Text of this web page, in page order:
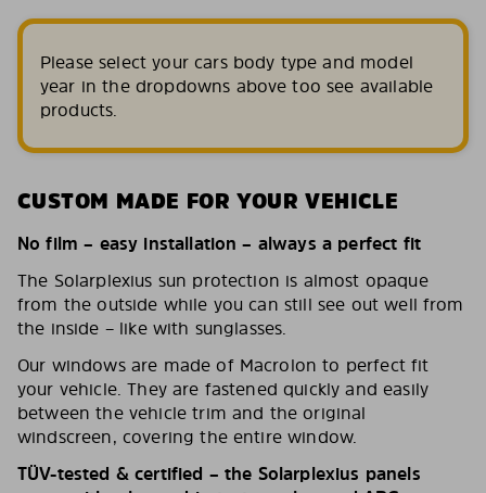
Please select your cars body type and model
year in the dropdowns above too see available
products.
CUSTOM MADE FOR YOUR VEHICLE
No film – easy installation – always a perfect fit
The Solarplexius sun protection is almost opaque
from the outside while you can still see out well from
the inside – like with sunglasses.
Our windows are made of Macrolon to perfect fit
your vehicle. They are fastened quickly and easily
between the vehicle trim and the original
windscreen, covering the entire window.
TÜV-tested & certified – the Solarplexius panels